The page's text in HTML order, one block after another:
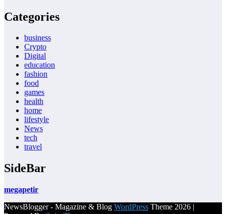
Categories
business
Crypto
Digital
education
fashion
food
games
health
home
lifestyle
News
tech
travel
SideBar
megapetir
NewsBlogger - Magazine & Blog WordPress Theme 2026 |